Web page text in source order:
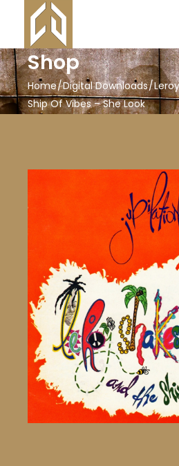
Shop
Home Digital Downloads
Ship Of Vibes – She Look